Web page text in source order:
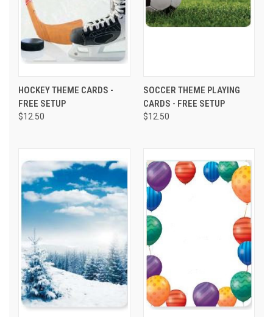
HOCKEY THEME CARDS -
FREE SETUP
$12.50
SOCCER THEME PLAYING
CARDS - FREE SETUP
$12.50